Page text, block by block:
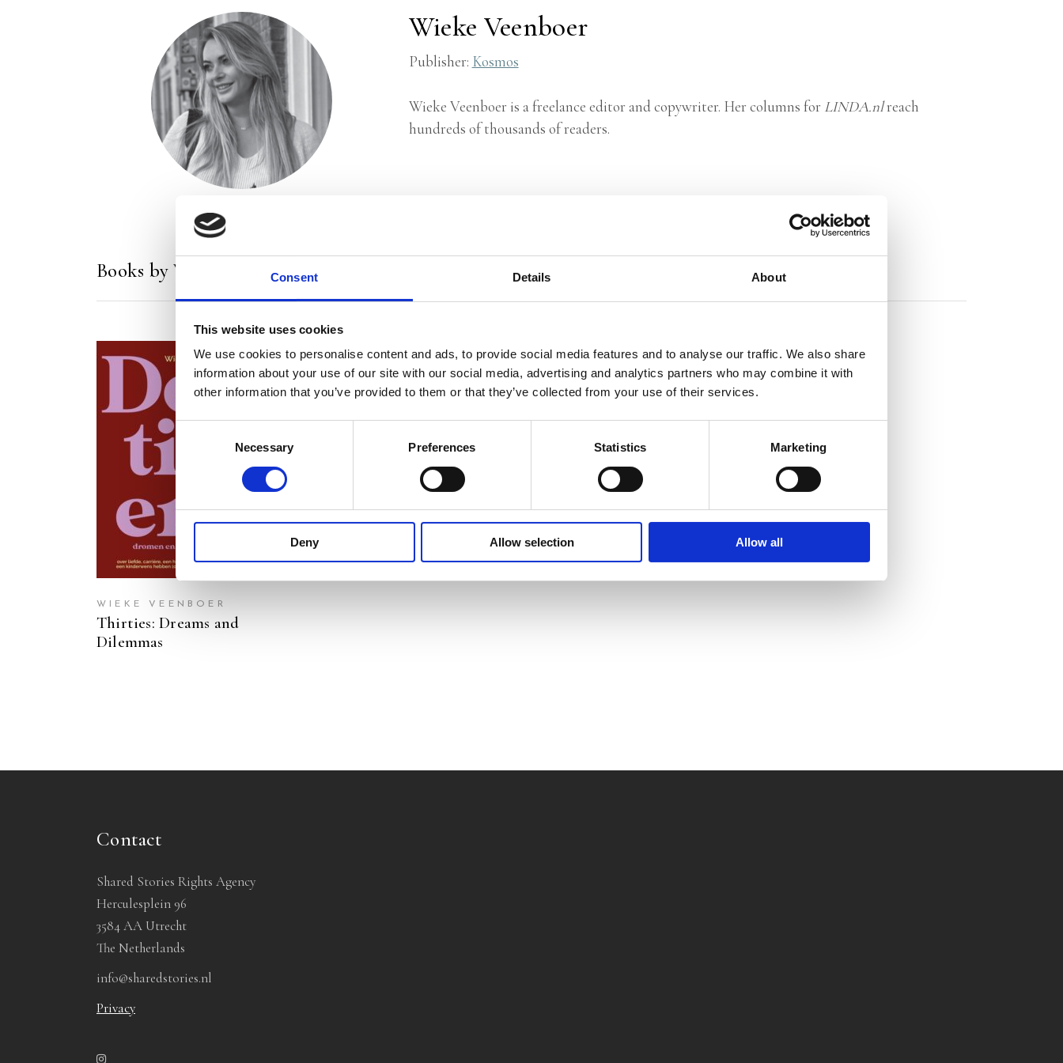
Consent Details About
This website uses cookies
We use cookies to personalise content and ads, to provide social media features and to analyse our traffic. We also share
information about your use of our site with our social media, advertising and analytics partners who may combine it with
other information that you’ve provided to them or that they’ve collected from your use of their services.
Necessary Preferences Statistics Marketing
Deny Allow selection Allow all
Wieke Veenboer
Publisher: Kosmos
Wieke Veenboer is a freelance editor and copywriter. Her columns for LINDA.nlreach
hundreds of thousands of readers.
Books by Wieke Veenboer
WIEKE VEENBOER
Thirties: Dreams and
Dilemmas
Contact
Shared Stories Rights Agency
Herculesplein 96
3584 AA Utrecht
The Netherlands
info@sharedstories.nl
Privacy